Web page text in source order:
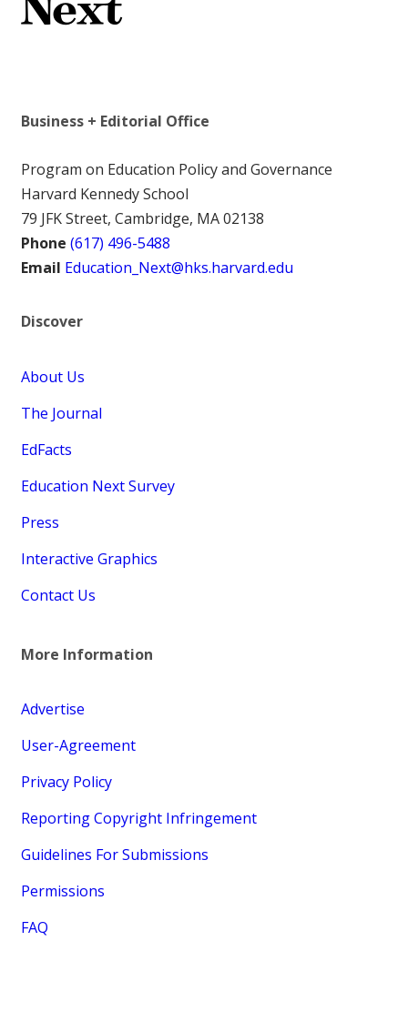
Business + Editorial Office
Program on Education Policy and Governance
Harvard Kennedy School
79 JFK Street, Cambridge, MA 02138
Phone (617) 496-5488
Email Education_Next@hks.harvard.edu
Discover
About Us
The Journal
EdFacts
Education Next Survey
Press
Interactive Graphics
Contact Us
More Information
Advertise
User-Agreement
Privacy Policy
Reporting Copyright Infringement
Guidelines For Submissions
Permissions
FAQ